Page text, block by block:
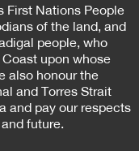
First Nations People
of the land, and
people, who
upon whose
also honour the
and Torres Strait
and pay our respects
future.